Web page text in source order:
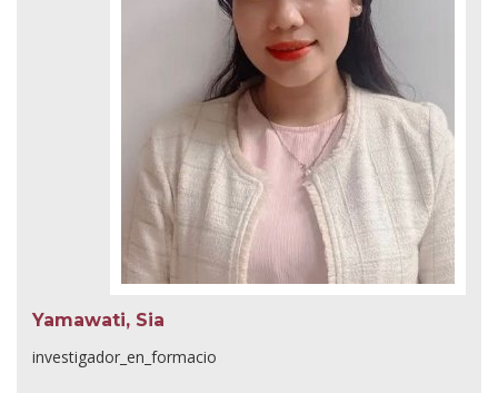
Yamawati, Sia
investigador_en_formacio